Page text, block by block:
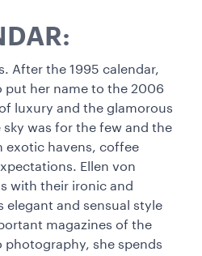
After the 1995 calendar,
put her name to the 2006
luxury and the glamorous
was for the few and the
exotic havens, coffee
Ellen von
with their ironic and
elegant and sensual style
magazines of the
she spends